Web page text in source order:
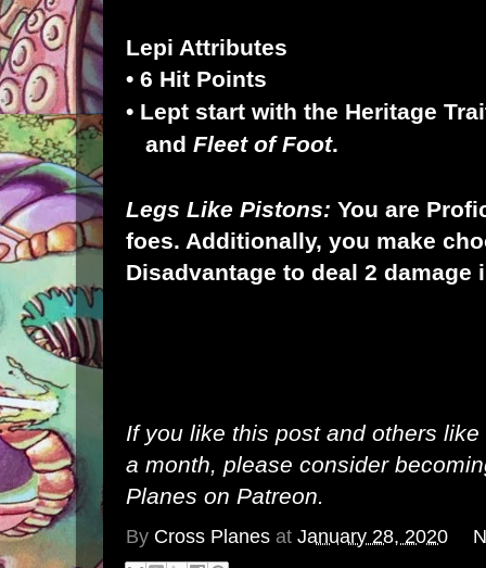
Lepi Attributes
• 6 Hit Points
• Lept start with the Heritage
and Fleet of Foot.
Legs Like Pistons: You are
foes. Additionally, you make
Disadvantage to deal 2 damage
If you like this post and others
a month, please consider
Planes on Patreon.
By Cross Planes at January 28, 2020